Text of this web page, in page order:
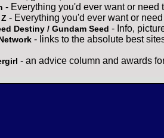
- Everything you'd ever want or need
- Everything you'd ever want or
Destiny / Gundam Seed - Info,
- links to the absolute best
- an advice column and awards